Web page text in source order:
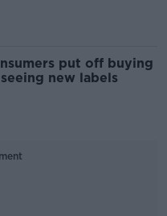
put off buying
new labels